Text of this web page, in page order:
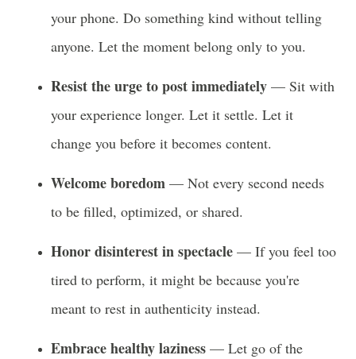
your phone. Do something kind without telling
anyone. Let the moment belong only to you.
Resist the urge to post immediately — Sit with
your experience longer. Let it settle. Let it
change you before it becomes content.
Welcome boredom — Not every second needs
to be filled, optimized, or shared.
Honor disinterest in spectacle — If you feel too
tired to perform, it might be because you're
meant to rest in authenticity instead.
Embrace healthy laziness — Let go of the